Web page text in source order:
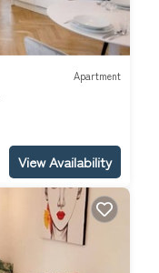
Apartment
View Availability